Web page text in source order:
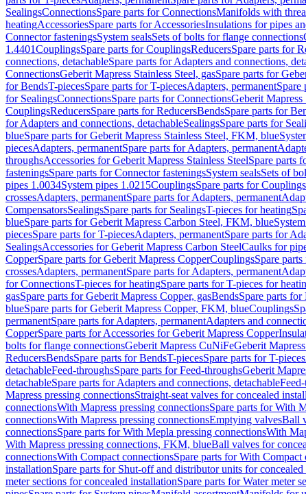
SealingsConnectionsSpare parts for ConnectionsManifolds with
heatingAccessoriesSpare parts for AccessoriesInsulations for pipes
Connector fasteningsSystem sealsSets of bolts for flange connections
1.4401CouplingsSpare parts for CouplingsReducersSpare parts for
connections, detachableSpare parts for Adapters and connections,
ConnectionsGeberit Mapress Stainless Steel, gasSpare parts for
for BendsT-piecesSpare parts for T-piecesAdapters, permanentSpare
for SealingsConnectionsSpare parts for ConnectionsGeberit
CouplingsReducersSpare parts for ReducersBendsSpare parts for
for Adapters and connections, detachableSealingsSpare parts for
blueSpare parts for Geberit Mapress Stainless Steel, FKM, blue
piecesAdapters, permanentSpare parts for Adapters, permanent
throughsAccessories for Geberit Mapress Stainless SteelSpare parts
fasteningsSpare parts for Connector fasteningsSystem sealsSets of
pipes 1.0034System pipes 1.0215CouplingsSpare parts for Couplings
crossesAdapters, permanentSpare parts for Adapters, permanent
CompensatorsSealingsSpare parts for SealingsT-pieces for heating
blueSpare parts for Geberit Mapress Carbon Steel, FKM, blue
piecesSpare parts for T-piecesAdapters, permanentSpare parts for
SealingsAccessories for Geberit Mapress Carbon SteelCaulks for
CopperSpare parts for Geberit Mapress CopperCouplingsSpare
crossesAdapters, permanentSpare parts for Adapters, permanent
for ConnectionsT-pieces for heatingSpare parts for T-pieces for
gasSpare parts for Geberit Mapress Copper, gasBendsSpare parts for
blueSpare parts for Geberit Mapress Copper, FKM, blueCouplings
permanentSpare parts for Adapters, permanentAdapters and
CopperSpare parts for Accessories for Geberit Mapress Copper
bolts for flange connectionsGeberit Mapress CuNiFeGeberit
ReducersBendsSpare parts for BendsT-piecesSpare parts for T-pieces
detachableFeed-throughsSpare parts for Feed-throughsGeberit
detachableSpare parts for Adapters and connections, detachable
Mapress pressing connectionsStraight-seat valves for concealed
connectionsWith Mapress pressing connectionsSpare parts for With
connectionsWith Mapress pressing connectionsEmptying valvesBall
connectionsSpare parts for With Mepla pressing connectionsWith
With Mapress pressing connections, FKM, blueBall valves for
connectionsWith Compact connectionsSpare parts for With Compact
installationSpare parts for Shut-off and distributor units for
meter sections for concealed installationSpare parts for Water meter